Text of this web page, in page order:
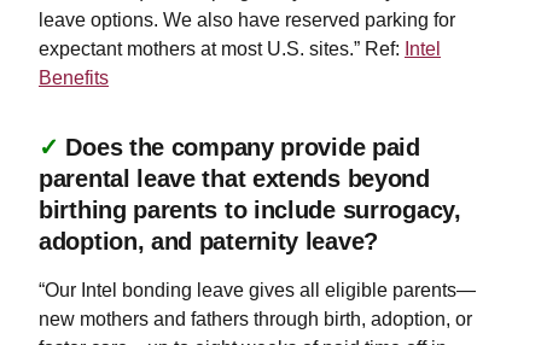
leave options. We also have reserved parking for
expectant mothers at most U.S. sites.” Ref: Intel
Benefits
✓ Does the company provide paid
parental leave that extends beyond
birthing parents to include surrogacy,
adoption, and paternity leave?
“Our Intel bonding leave gives all eligible parents—
new mothers and fathers through birth, adoption, or